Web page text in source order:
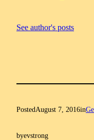
See author's posts
PostedAugust 7, 2016in
byevstrong